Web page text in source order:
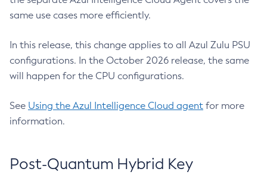
same use cases more efficiently.
In this release, this change applies to all Azul Zulu PSU
configurations. In the October 2026 release, the same
will happen for the CPU configurations.
See Using the Azul Intelligence Cloud agent for more
information.
Post-Quantum Hybrid Key